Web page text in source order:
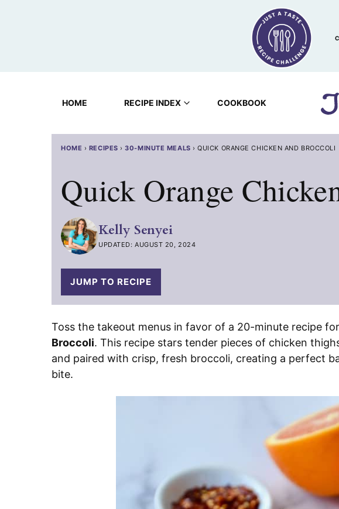
HOME RECIPE INDEX COOKBOOK
HOME › RECIPES ›30-MINUTE MEALS ›QUICK ORANGE CHICKEN AND BROCCOLI
Quick Orange
Kelly Senyei
UPDATED: AUGUST 20, 2024
JUMP TO RECIPE
Toss the takeout menus in favor of a 20-minute recipe for
Broccoli. This recipe stars tender pieces of chicken
and paired with crisp, fresh broccoli, creating a perfect
bite.